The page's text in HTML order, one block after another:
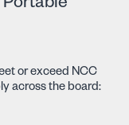
or exceed NCC
across the board: